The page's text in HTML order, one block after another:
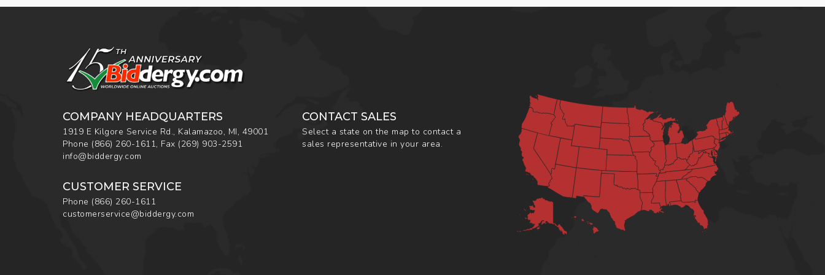
COMPANY HEADQUARTERS
1919 E Kilgore Service Rd., Kalamazoo, MI, 49001
Phone (866) 260-1611, Fax (269) 903-2591
info@biddergy.com
CUSTOMER SERVICE
Phone (866) 260-1611
customerservice@biddergy.com
CONTACT SALES
Select a state on the map to contact a
sales representative in your area.